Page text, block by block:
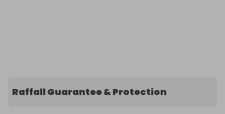
Raffall Guarantee & Protection